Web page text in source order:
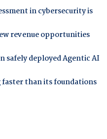
in cybersecurity is
revenue opportunities
safely deployed Agentic AI
faster than its foundations